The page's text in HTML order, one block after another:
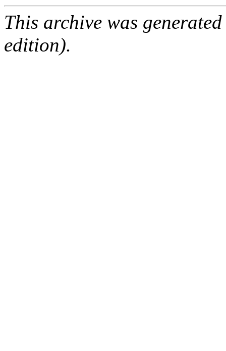
This archive was
edition).